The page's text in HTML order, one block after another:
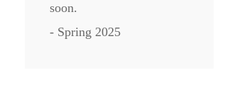
soon.
- Spring 2025